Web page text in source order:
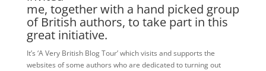
me, together with a hand picked group
of British authors, to take part in this
great initiative.
It’s ‘A Very British Blog Tour’ which visits and supports the
websites of some authors who are dedicated to turning out